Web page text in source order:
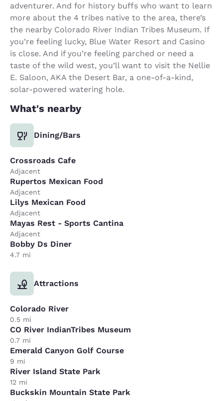
adventurer. And for history buffs who want to learn
more about the 4 tribes native to the area, there’s
the nearby Colorado River Indian Tribes Museum. If
you’re feeling lucky, Blue Water Resort and Casino
is close. And if you’re feeling parched or need a
taste of the wild west, you’ll want to visit the Nellie
E. Saloon, AKA the Desert Bar, a one-of-a-kind,
solar-powered watering hole.
What's nearby
Dining/Bars
Crossroads Cafe
Adjacent
Rupertos Mexican Food
Adjacent
Lilys Mexican Food
Adjacent
Mayas Rest - Sports Cantina
Adjacent
Bobby Ds Diner
4.7 mi
Attractions
Colorado River
0.5 mi
CO River IndianTribes Museum
0.7 mi
Emerald Canyon Golf Course
9 mi
River Island State Park
12 mi
Buckskin Mountain State Park